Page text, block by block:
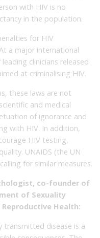
with HIV is no
in the population.
for HIV
a major international
clinicians released
at criminalising HIV.
these laws are not
and medical
of ignorance and
with HIV. In addition,
HIV testing,
UNAIDS (the UN
for similar measures.
co-founder of
of Sexuality
Health:
transmitted disease is a